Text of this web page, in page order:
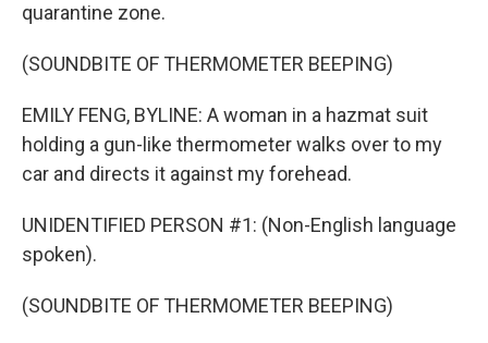
quarantine zone.
(SOUNDBITE OF THERMOMETER BEEPING)
EMILY FENG, BYLINE: A woman in a hazmat suit
holding a gun-like thermometer walks over to my
car and directs it against my forehead.
UNIDENTIFIED PERSON #1: (Non-English language
spoken).
(SOUNDBITE OF THERMOMETER BEEPING)